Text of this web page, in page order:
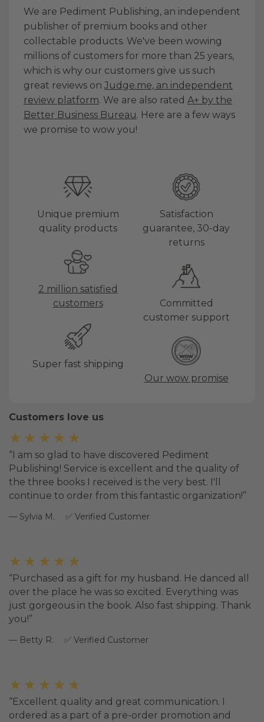
We are Pediment Publishing, an independent
publisher of premium books and other
collectable products. We've been wowing
millions of customers for more than 25 years,
which is why our customers give us such
great reviews on Judge.me, an independent
review platform. We are also rated A+ by the
Better Business Bureau. Here are a few ways
we promise to wow you!
Unique premium
quality products
2 million satisfied
customers
Super fast shipping
Satisfaction
guarantee, 30-day
returns
Committed
customer support
Our wow promise
Customers love us
★★★★★
I am so glad to have discovered Pediment
Publishing! Service is excellent and the quality of
the three books I received is the very best. I'll
continue to order from this fantastic organization!
Sylvia M. Verified Customer
★★★★★
Purchased as a gift for my husband. He danced all
over the place he was so excited. Everything was
just gorgeous in the book. Also fast shipping. Thank
you!
Betty R. Verified Customer
★★★★★
Excellent quality and great communication. I
ordered as a part of a pre-order promotion and